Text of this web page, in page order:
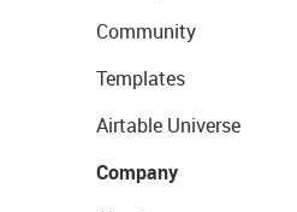
Community
Templates
Airtable Universe
Company